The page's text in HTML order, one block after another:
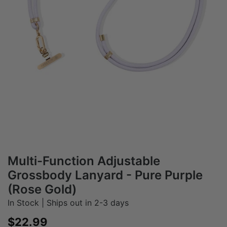
Multi-Function Adjustable
Grossbody Lanyard - Pure Purple
(Rose Gold)
In Stock | Ships out in 2-3 days
Sale price
$22.99